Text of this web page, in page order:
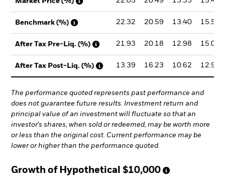
Benchmark (%) 22.32 20.59 13.40 15.50
After Tax Pre-Liq. (%) 21.93 20.18 12.98 15.01
After Tax Post-Liq. (%) 13.39 16.23 10.62 12.95
The performance quoted represents past performance and
does not guarantee future results. Investment return and
principal value of an investment will fluctuate so that an
investor's shares, when sold or redeemed, may be worth more
or less than the original cost. Current performance may be
lower or higher than the performance quoted.
Growth of Hypothetical $10,000